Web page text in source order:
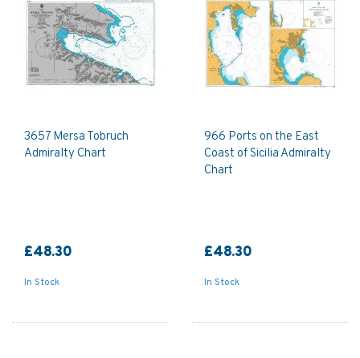
3657 Mersa Tobruch
Admiralty Chart
£48.30
In Stock
966 Ports on the East
Coast of Sicilia Admiralty
Chart
£48.30
In Stock